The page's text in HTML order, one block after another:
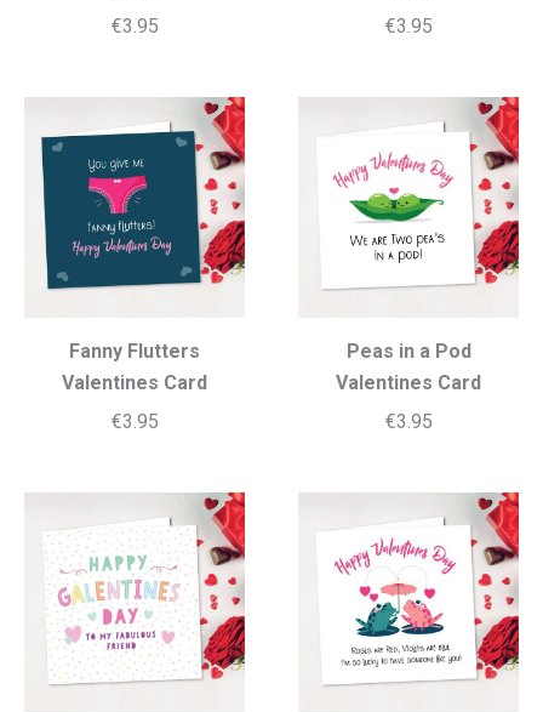
€3.95
€3.95
Fanny Flutters
Valentines Card
€3.95
Peas in a Pod
Valentines Card
€3.95